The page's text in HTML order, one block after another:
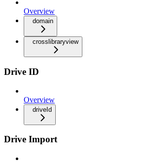
Overview
domain
crosslibraryview
Drive ID
Overview
driveId
Drive Import